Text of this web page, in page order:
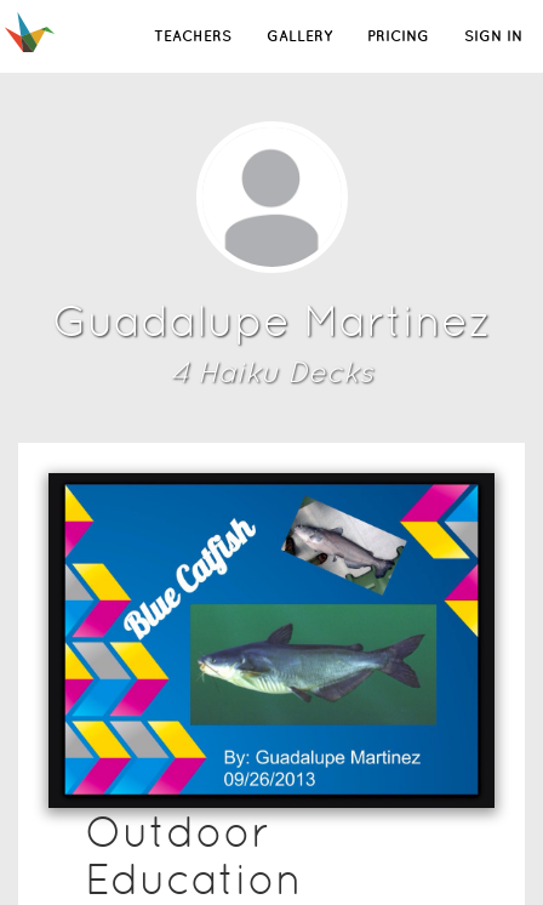
TEACHERS GALLERY PRICING SIGN IN
Guadalupe Martinez
4Haiku Decks
Outdoor
Education